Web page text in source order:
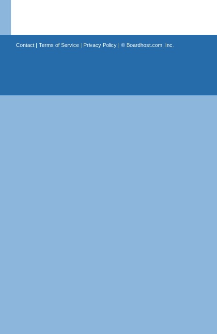
Contact| Terms of Service| Privacy Policy| © Boardhost.com, Inc.